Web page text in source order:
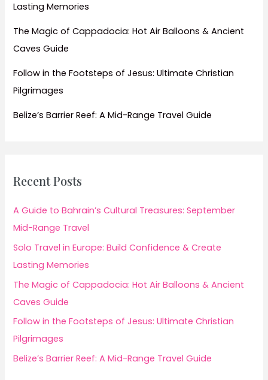
Lasting Memories
The Magic of Cappadocia: Hot Air Balloons & Ancient
Caves Guide
Follow in the Footsteps of Jesus: Ultimate Christian
Pilgrimages
Belize’s Barrier Reef: A Mid-Range Travel Guide
Recent Posts
A Guide to Bahrain’s Cultural Treasures: September
Mid-Range Travel
Solo Travel in Europe: Build Confidence & Create
Lasting Memories
The Magic of Cappadocia: Hot Air Balloons & Ancient
Caves Guide
Follow in the Footsteps of Jesus: Ultimate Christian
Pilgrimages
Belize’s Barrier Reef: A Mid-Range Travel Guide